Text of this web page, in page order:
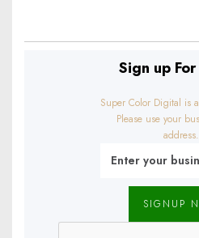
Sign up
Super Color Digital is
Please use your
address.